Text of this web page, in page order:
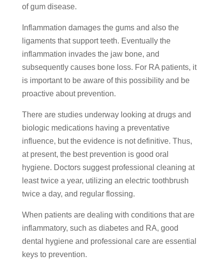
of gum disease.
Inflammation damages the gums and also the
ligaments that support teeth. Eventually the
inflammation invades the jaw bone, and
subsequently causes bone loss. For RA patients, it
is important to be aware of this possibility and be
proactive about prevention.
There are studies underway looking at drugs and
biologic medications having a preventative
influence, but the evidence is not definitive. Thus,
at present, the best prevention is good oral
hygiene. Doctors suggest professional cleaning at
least twice a year, utilizing an electric toothbrush
twice a day, and regular flossing.
When patients are dealing with conditions that are
inflammatory, such as diabetes and RA, good
dental hygiene and professional care are essential
keys to prevention.